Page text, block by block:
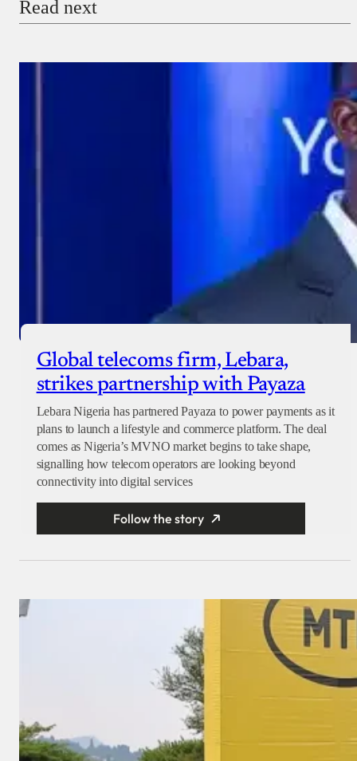
Read next
Global telecoms firm, Lebara,
strikes partnership with Payaza
Lebara Nigeria has partnered Payaza to power payments as it
plans to launch a lifestyle and commerce platform. The deal
comes as Nigeria’s MVNO market begins to take shape,
signalling how telecom operators are looking beyond
connectivity into digital services
Follow the story